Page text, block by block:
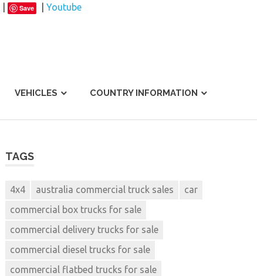
Save
Youtube
VEHICLES COUNTRY INFORMATION
TAGS
4x4 australia commercial truck sales
car
commercial box trucks for sale
commercial delivery trucks for sale
commercial diesel trucks for sale
commercial flatbed trucks for sale